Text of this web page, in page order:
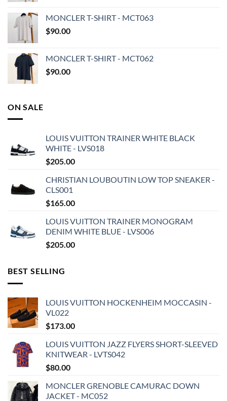
MONCLER T-SHIRT - MCT063
$90.00
MONCLER T-SHIRT - MCT062
$90.00
ON SALE
LOUIS VUITTON TRAINER WHITE BLACK
WHITE - LVS018
$205.00
CHRISTIAN LOUBOUTIN LOW TOP SNEAKER -
CLS001
$165.00
LOUIS VUITTON TRAINER MONOGRAM
DENIM WHITE BLUE - LVS006
$205.00
BEST SELLING
LOUIS VUITTON HOCKENHEIM MOCCASIN -
VL022
$173.00
LOUIS VUITTON JAZZ FLYERS SHORT-SLEEVED
KNITWEAR - LVTS042
$80.00
MONCLER GRENOBLE CAMURAC DOWN
JACKET - MC052